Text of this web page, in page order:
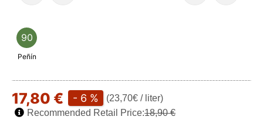
90
Peñín
17,80 € - 6 %
(23,70€ / liter)
Recommended Retail Price:18,90 €